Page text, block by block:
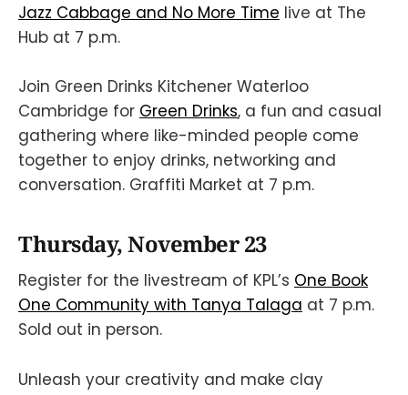
Jazz Cabbage and No More Time live at The
Hub at 7 p.m.
Join Green Drinks Kitchener Waterloo
Cambridge for Green Drinks, a fun and casual
gathering where like-minded people come
together to enjoy drinks, networking and
conversation. Graffiti Market at 7 p.m.
Thursday, November 23
Register for the livestream of KPL’s One Book
One Community with Tanya Talaga at 7 p.m.
Sold out in person.
Unleash your creativity and make clay